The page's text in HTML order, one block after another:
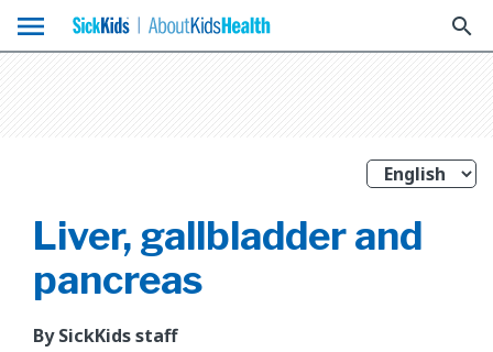
menu search
Liver, gallbladder and
pancreas
By SickKids staff